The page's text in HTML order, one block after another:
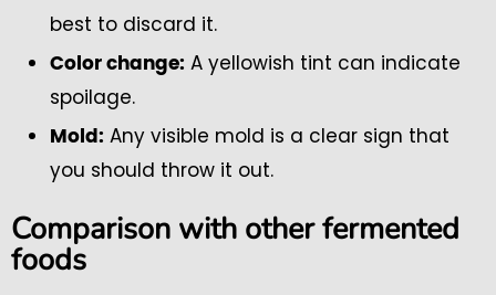
best to discard it.
Color change: A yellowish tint can indicate
spoilage.
Mold: Any visible mold is a clear sign that
you should throw it out.
Comparison with other fermented
foods